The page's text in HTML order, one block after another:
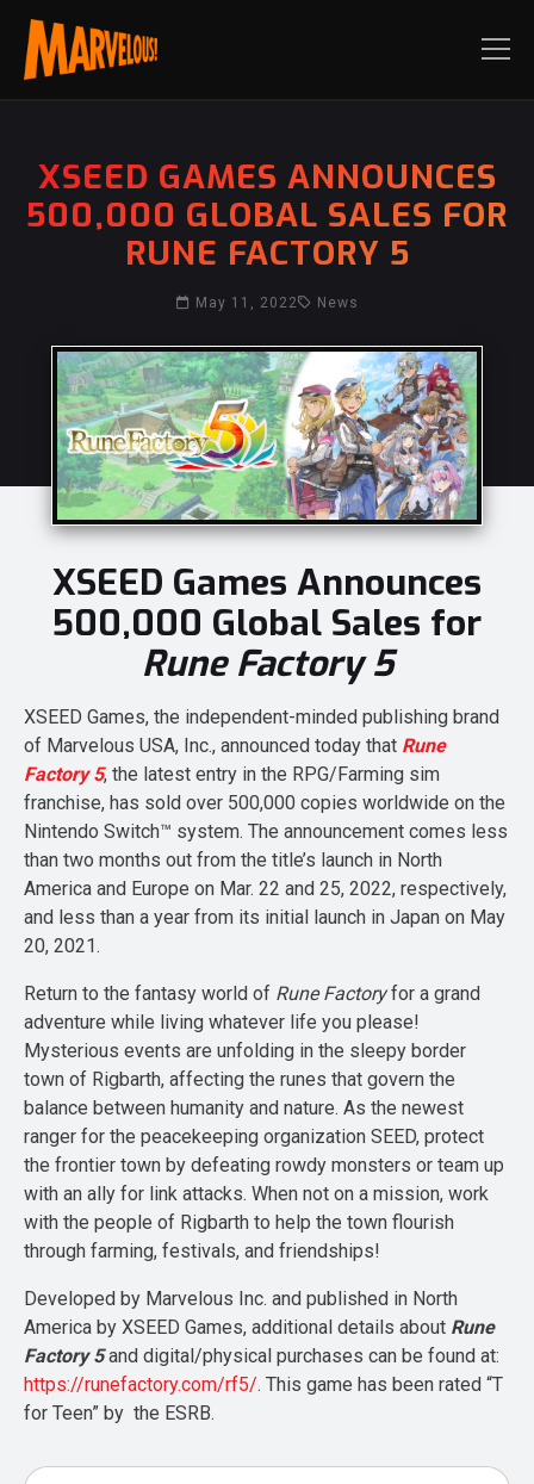
XSEED GAMES ANNOUNCES
500,000 GLOBAL SALES FOR
RUNE FACTORY 5
May 11, 2022 News
XSEED Games Announces
500,000 Global Sales for
Rune Factory 5
XSEED Games, the independent-minded publishing brand
of Marvelous USA, Inc., announced today that Rune
Factory 5, the latest entry in the RPG/Farming sim
franchise, has sold over 500,000 copies worldwide on the
Nintendo Switch™ system. The announcement comes less
than two months out from the title’s launch in North
America and Europe on Mar. 22 and 25, 2022, respectively,
and less than a year from its initial launch in Japan on May
20, 2021.
Return to the fantasy world of Rune Factoryfor a grand
adventure while living whatever life you please!
Mysterious events are unfolding in the sleepy border
town of Rigbarth, affecting the runes that govern the
balance between humanity and nature. As the newest
ranger for the peacekeeping organization SEED, protect
the frontier town by defeating rowdy monsters or team up
with an ally for link attacks. When not on a mission, work
with the people of Rigbarth to help the town flourish
through farming, festivals, and friendships!
Developed by Marvelous Inc. and published in North
America by XSEED Games, additional details about Rune
Factory 5and digital/physical purchases can be found at:
https://runefactory.com/rf5/. This game has been rated “T
for Teen” by the ESRB.